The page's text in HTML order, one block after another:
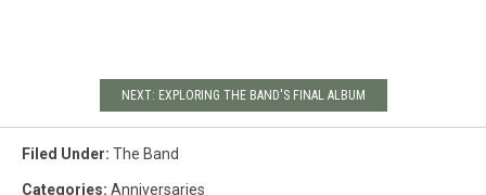
NEXT: EXPLORING THE BAND'S FINAL ALBUM
Filed Under: The Band
Categories: Anniversaries